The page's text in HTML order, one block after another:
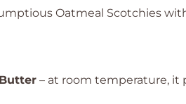
Oatmeal Scotchies
– at room temperature, it